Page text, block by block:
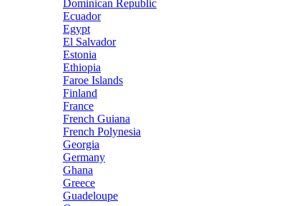
Dominican Republic
Ecuador
Egypt
El Salvador
Estonia
Ethiopia
Faroe Islands
Finland
France
French Guiana
French Polynesia
Georgia
Germany
Ghana
Greece
Guadeloupe